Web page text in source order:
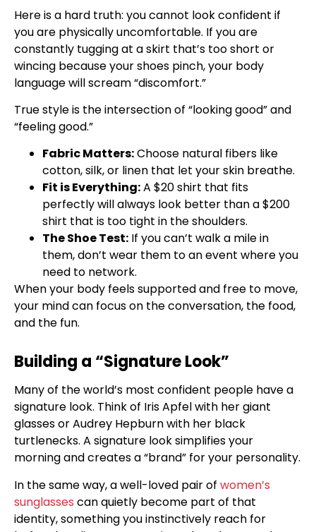
Here is a hard truth: you cannot look confident if
you are physically uncomfortable. If you are
constantly tugging at a skirt that’s too short or
wincing because your shoes pinch, your body
language will scream “discomfort.”
True style is the intersection of “looking good” and
“feeling good.”
Fabric Matters:Choose natural fibers like
cotton, silk, or linen that let your skin breathe.
Fit is Everything:A $20 shirt that fits
perfectly will always look better than a $200
shirt that is too tight in the shoulders.
The Shoe Test: If you can’t walk a mile in
them, don’t wear them to an event where you
need to network.
When your body feels supported and free to move,
your mind can focus on the conversation, the food,
and the fun.
Building a “Signature Look”
Many of the world’s most confident people have a
signature look. Think of Iris Apfel with her giant
glasses or Audrey Hepburn with her black
turtlenecks. A signature look simplifies your
morning and creates a “brand” for your personality.
In the same way, a well-loved pair of women’s
sunglasses can quietly become part of that
identity, something you instinctively reach for